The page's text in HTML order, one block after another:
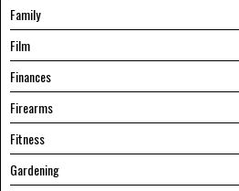
Family
Film
Finances
Firearms
Fitness
Gardening